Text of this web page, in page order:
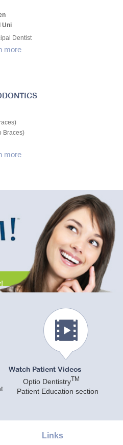
Uni
Dentist
more
Braces)
more
Watch Patient Videos
Optio DentistryTM
Patient Education section
Links